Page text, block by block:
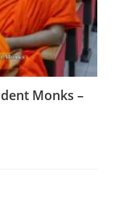
Monks –